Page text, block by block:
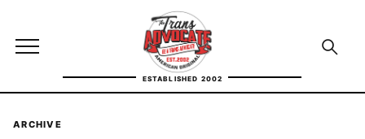
Open site menu
ESTABLISHED 2002
TransAdvocate
Open
ARCHIVE